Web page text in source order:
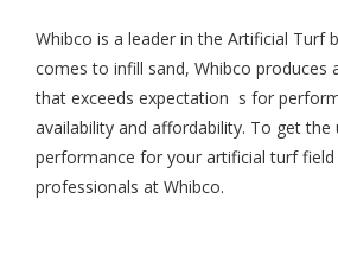
Whibco is a leader in the Artificial Turf
comes to infill sand, Whibco produces
that exceeds expectation s for
availability and affordability. To get the
performance for your artificial turf
professionals at Whibco.